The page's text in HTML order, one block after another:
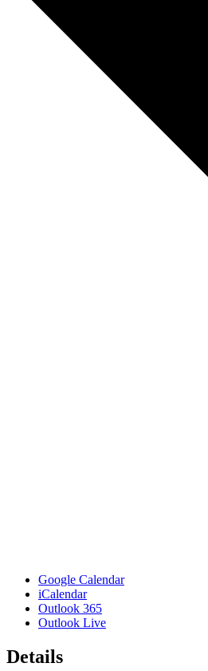
Google Calendar
iCalendar
Outlook 365
Outlook Live
Details